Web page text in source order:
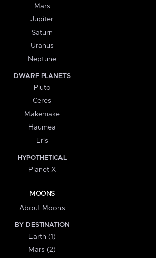
Mars
Jupiter
Saturn
Uranus
Neptune
DWARF PLANETS
Pluto
Ceres
Makemake
Haumea
Eris
HYPOTHETICAL
Planet X
MOONS
About Moons
BY DESTINATION
Earth (1)
Mars (2)